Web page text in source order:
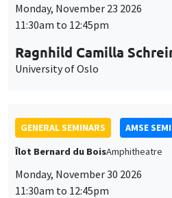
Monday, November 23 2026
11:30am to 12:45pm
Ragnhild Camilla
University of Oslo
GENERAL SEMINARS
AMSE
Îlot Bernard du BoisAmphitheatre
Monday, November 30 2026
11:30am to 12:45pm